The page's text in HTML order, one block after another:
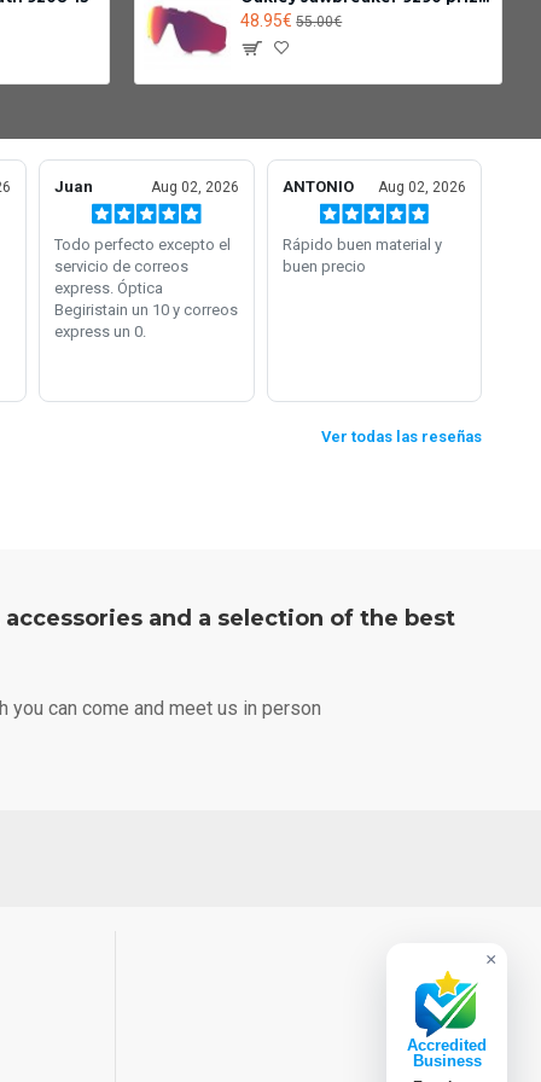
48.95€ 55.00€
and a selection of the best
can come and meet us in person
×
Accredited
Business